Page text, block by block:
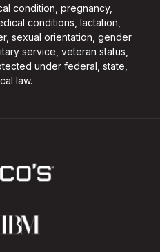
condition, pregnancy,
conditions, lactation,
sexual orientation, gender
service, veteran status,
under federal, state,
law.